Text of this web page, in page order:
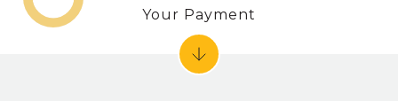
Your Payment